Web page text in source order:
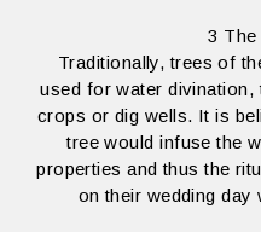
3 The
Traditionally, trees of
used for water divination,
crops or dig wells. It is
tree would infuse the
properties and thus the
on their wedding day